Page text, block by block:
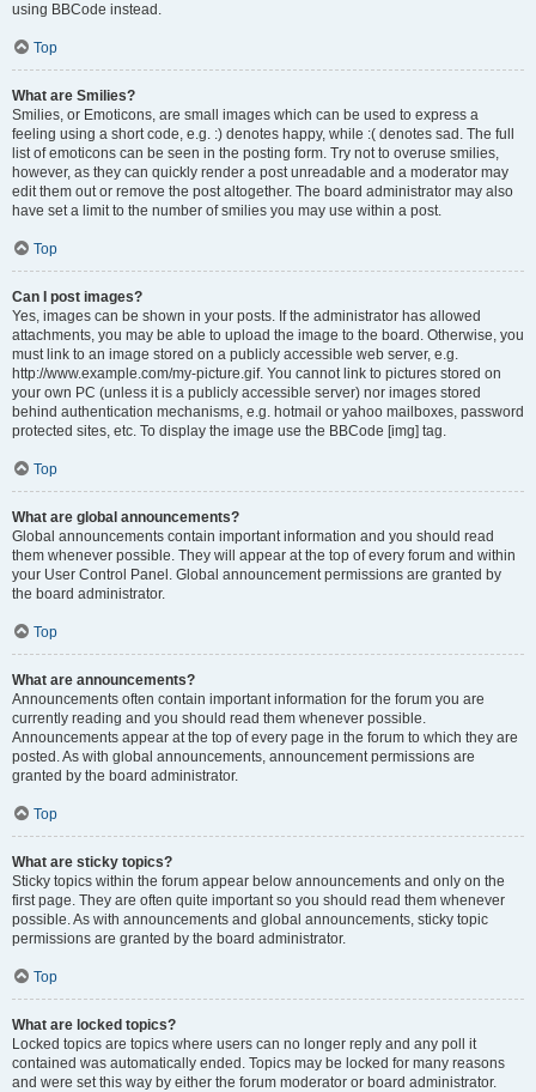
using BBCode instead.
Top
What are Smilies?
Smilies, or Emoticons, are small images which can be used to express a
feeling using a short code, e.g. :) denotes happy, while :( denotes sad. The full
list of emoticons can be seen in the posting form. Try not to overuse smilies,
however, as they can quickly render a post unreadable and a moderator may
edit them out or remove the post altogether. The board administrator may also
have set a limit to the number of smilies you may use within a post.
Top
Can I post images?
Yes, images can be shown in your posts. If the administrator has allowed
attachments, you may be able to upload the image to the board. Otherwise, you
must link to an image stored on a publicly accessible web server, e.g.
http://www.example.com/my-picture.gif. You cannot link to pictures stored on
your own PC (unless it is a publicly accessible server) nor images stored
behind authentication mechanisms, e.g. hotmail or yahoo mailboxes, password
protected sites, etc. To display the image use the BBCode [img] tag.
Top
What are global announcements?
Global announcements contain important information and you should read
them whenever possible. They will appear at the top of every forum and within
your User Control Panel. Global announcement permissions are granted by
the board administrator.
Top
What are announcements?
Announcements often contain important information for the forum you are
currently reading and you should read them whenever possible.
Announcements appear at the top of every page in the forum to which they are
posted. As with global announcements, announcement permissions are
granted by the board administrator.
Top
What are sticky topics?
Sticky topics within the forum appear below announcements and only on the
first page. They are often quite important so you should read them whenever
possible. As with announcements and global announcements, sticky topic
permissions are granted by the board administrator.
Top
What are locked topics?
Locked topics are topics where users can no longer reply and any poll it
contained was automatically ended. Topics may be locked for many reasons
and were set this way by either the forum moderator or board administrator.